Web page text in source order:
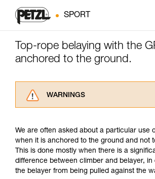
SPORT
Top-rope belaying with the
anchored to the ground.
WARNINGS
advice itself. You must have
understood the information in the
for Use to be able to understand
supplementary information.
Mastering these techniques
We are often asked about a particular use
when it is anchored to the ground and not
This is done mostly when there is a
difference between climber and belayer, in
the belayer from being pulled against the